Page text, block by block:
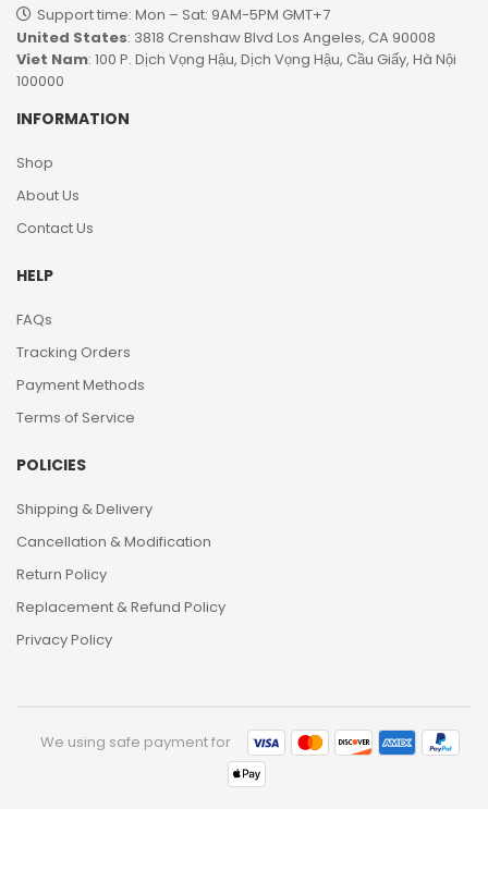
Support time: Mon – Sat: 9AM-5PM GMT+7​
United States: 3818 Crenshaw Blvd Los Angeles, CA 90008
Viet Nam: 100 P. Dịch Vọng Hậu, Dịch Vọng Hậu, Cầu Giấy, Hà Nội
100000
INFORMATION
Shop
About Us
Contact Us
HELP
FAQs
Tracking Orders
Payment Methods
Terms of Service
POLICIES
Shipping & Delivery
Cancellation & Modification
Return Policy
Replacement & Refund Policy
Privacy Policy
We using safe payment for